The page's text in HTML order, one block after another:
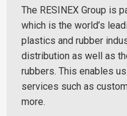
The RESINEX Group is
which is the world’s
plastics and rubber
distribution as well as
rubbers. This enables
services such as
more.